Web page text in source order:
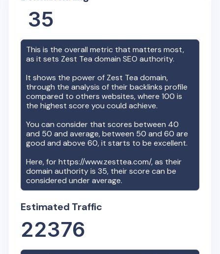
35
This is the overall metric that matters most,
as it sets Zest Tea domain SEO authority.
It shows the power of Zest Tea domain,
through the analysis of their backlinks profile
compared to others websites, where 100 is
the highest score you could achieve.
You can consider that scores between 40
and 50 and average, between 50 and 60 are
good and above 60, it starts to be excellent.
Here, forhttps://www.zesttea.com/, as their
domain authority is35, their score can be
considered under average.
Estimated Traffic
22376